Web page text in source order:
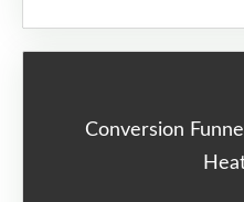
Conversion